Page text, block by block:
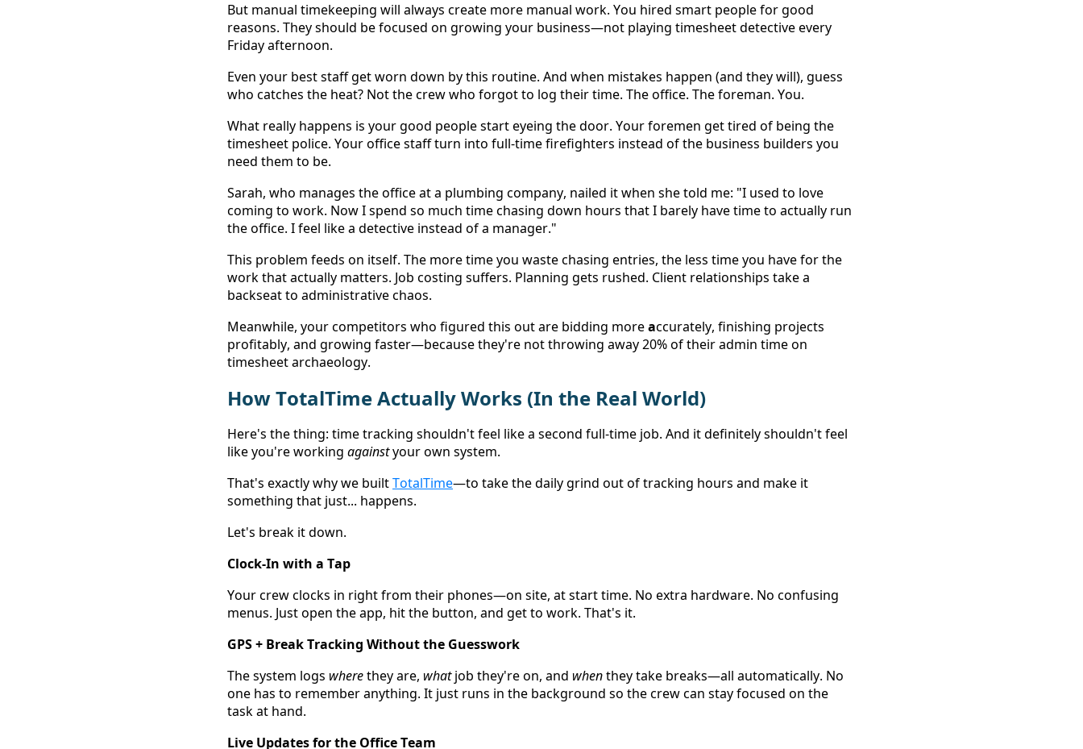
But manual timekeeping will always create more manual work. You hired smart people for good
reasons. They should be focused on growing your business—not playing timesheet detective every
Friday afternoon.
Even your best staff get worn down by this routine. And when mistakes happen (and they will), guess
who catches the heat? Not the crew who forgot to log their time. The office. The foreman. You.
What really happens is your good people start eyeing the door. Your foremen get tired of being the
timesheet police. Your office staff turn into full-time firefighters instead of the business builders you
need them to be.
Sarah, who manages the office at a plumbing company, nailed it when she told me: "I used to love
coming to work. Now I spend so much time chasing down hours that I barely have time to actually run
the office. I feel like a detective instead of a manager."
This problem feeds on itself. The more time you waste chasing entries, the less time you have for the
work that actually matters. Job costing suffers. Planning gets rushed. Client relationships take a
backseat to administrative chaos.
Meanwhile, your competitors who figured this out are bidding more accurately, finishing projects
profitably, and growing faster—because they're not throwing away 20% of their admin time on
timesheet archaeology.
How TotalTime Actually Works (In the Real World)
Here's the thing: time tracking shouldn't feel like a second full-time job. And it definitely shouldn't feel
like you're working against your own system.
That's exactly why we built TotalTime—to take the daily grind out of tracking hours and make it
something that just... happens.
Let's break it down.
Clock-In with a Tap
Your crew clocks in right from their phones—on site, at start time. No extra hardware. No confusing
menus. Just open the app, hit the button, and get to work. That's it.
GPS + Break Tracking Without the Guesswork
The system logs where they are, what job they're on, and when they take breaks—all automatically. No
one has to remember anything. It just runs in the background so the crew can stay focused on the
task at hand.
Live Updates for the Office Team